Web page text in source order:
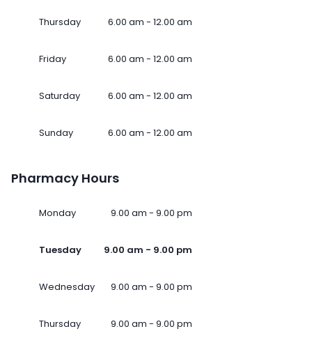
Thursday 6.00 am - 12.00 am
Friday 6.00 am - 12.00 am
Saturday 6.00 am - 12.00 am
Sunday 6.00 am - 12.00 am
Pharmacy Hours
Monday 9.00 am - 9.00 pm
Tuesday 9.00 am - 9.00 pm
Wednesday 9.00 am - 9.00 pm
Thursday 9.00 am - 9.00 pm